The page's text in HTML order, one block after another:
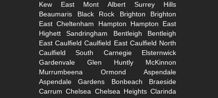
Kew East
Mont Albert
Surrey Hills
Beaumaris
Black Rock Brighton
Brighton
East Cheltenham Hampton
Hampton East
Highett
Sandringham Bentleigh
Bentleigh
East Caulfield Caulfield East Caulfield North
Caulfield South
Carnegie
Elsternwick
Gardenvale
Glen Huntly
McKinnon
Murrumbeena
Ormond
Aspendale
Aspendale Gardens
Bonbeach
Braeside
Carrum Chelsea Chelsea Heights Clarinda